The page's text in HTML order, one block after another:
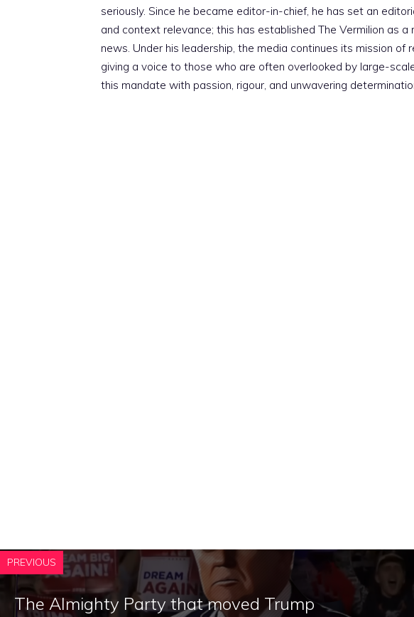
seriously. Since he became editor-in-chief, he has set an
and context relevance; this has established The Vermilion as
news. Under his leadership, the media continues its mission
giving a voice to those who are often overlooked by large-
this mandate with passion, rigour, and unwavering
PREVIOUS
The Almighty Party that moved Trump